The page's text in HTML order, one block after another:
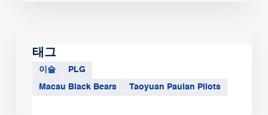
태그
이슬 PLG
Macau Black Bears Taoyuan Pauian Pilots